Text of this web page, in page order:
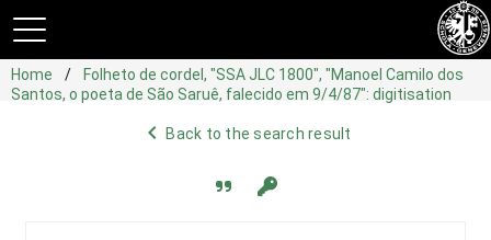
Home
Folheto de cordel, "SSA JLC 1800", "Manoel Camilo dos
Santos, o poeta de São Saruê, falecido em 9/4/87": digitisation
navigate_beforeBack to the search result